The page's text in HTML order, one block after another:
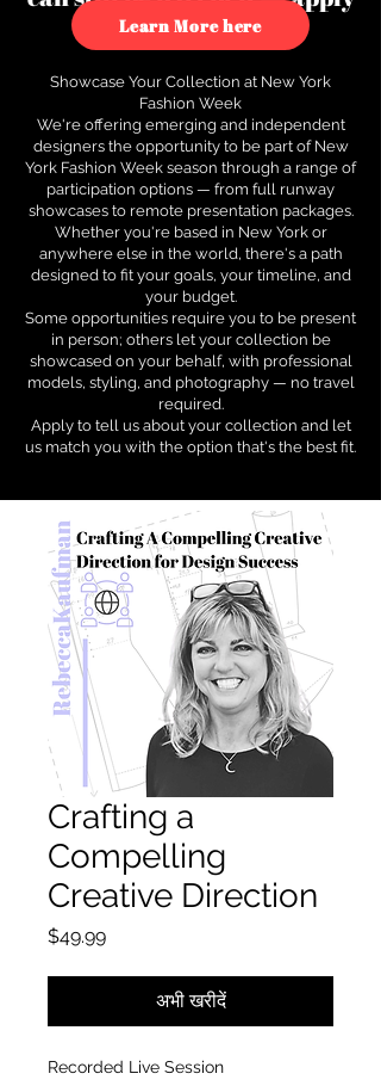
to see how.
Learn More here
Showcase Your Collection at New York
Fashion Week
We're offering emerging and independent
designers the opportunity to be part of New
York Fashion Week season through a range of
participation options — from full runway
showcases to remote presentation packages.
Whether you're based in New York or
anywhere else in the world, there's a path
designed to fit your goals, your timeline, and
your budget.
Some opportunities require you to be present
in person; others let your collection be
showcased on your behalf, with professional
models, styling, and photography — no travel
required.
Apply to tell us about your collection and let
us match you with the option that's the best fit.
Crafting a
Compelling
Creative Direction
$49.99मूल्य
अभी खरीदें
Recorded Live Session